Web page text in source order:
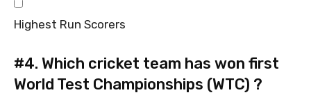
Highest Run Scorers
#4. Which cricket team has won first
World Test Championships (WTC) ?